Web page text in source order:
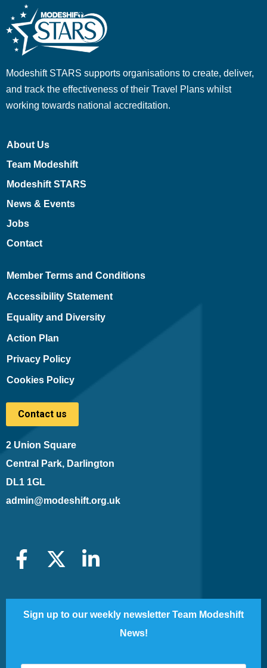
Modeshift STARS supports organisations to create, deliver,
and track the effectiveness of their Travel Plans whilst
working towards national accreditation.
About Us
Team Modeshift
Modeshift STARS
News & Events
Jobs
Contact
Member Terms and Conditions
Accessibility Statement
Equality and Diversity
Action Plan
Privacy Policy
Cookies Policy
Contact us
2 Union Square
Central Park, Darlington
DL1 1GL
admin@modeshift.org.uk
Sign up to our weekly newsletter Team Modeshift
News!